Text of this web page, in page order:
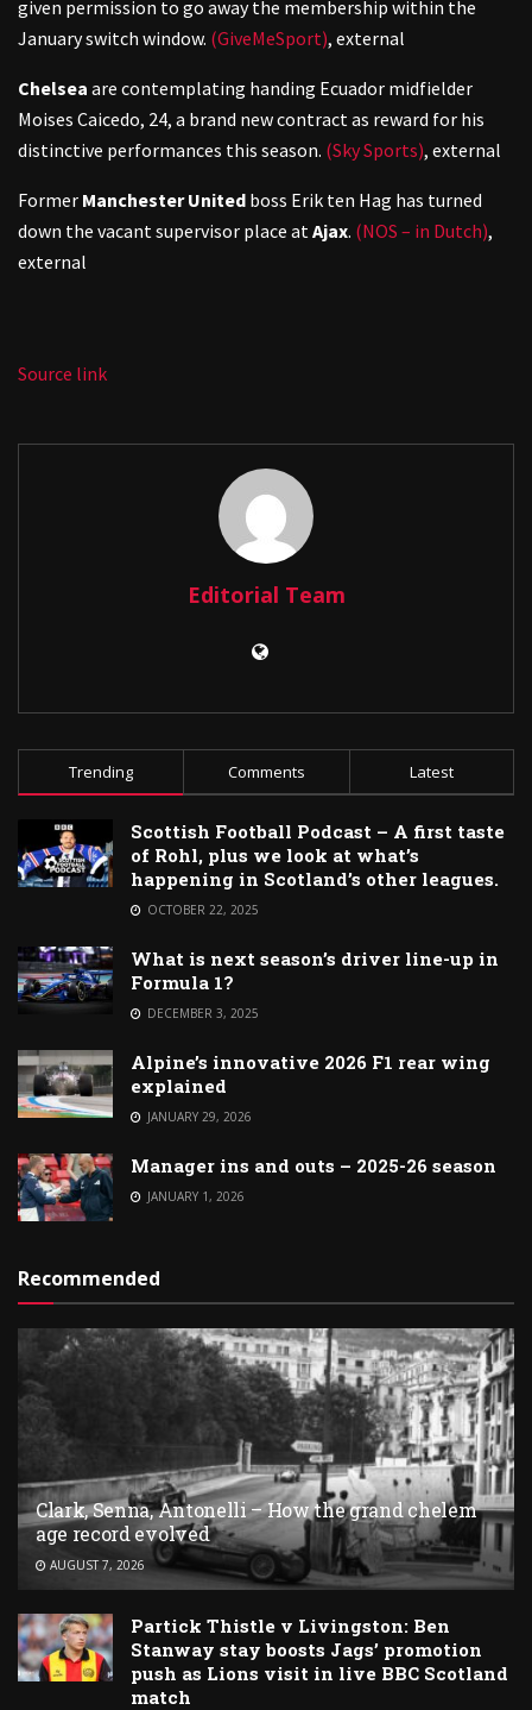
given permission to go away the membership within the
January switch window. (GiveMeSport), external
Chelsea are contemplating handing Ecuador midfielder
Moises Caicedo, 24, a brand new contract as reward for his
distinctive performances this season. (Sky Sports), external
Former Manchester United boss Erik ten Hag has turned
down the vacant supervisor place at Ajax. (NOS – in Dutch),
external
Source link
Editorial Team
Trending Comments Latest
Scottish Football Podcast – A first taste
of Rohl, plus we look at what’s
happening in Scotland’s other leagues.
OCTOBER 22, 2025
What is next season’s driver line-up in
Formula 1?
DECEMBER 3, 2025
Alpine’s innovative 2026 F1 rear wing
explained
JANUARY 29, 2026
Manager ins and outs – 2025-26 season
JANUARY 1, 2026
Recommended
Clark, Senna, Antonelli – How the grand chelem
age record evolved
AUGUST 7, 2026
Partick Thistle v Livingston: Ben
Stanway stay boosts Jags’ promotion
push as Lions visit in live BBC Scotland
match